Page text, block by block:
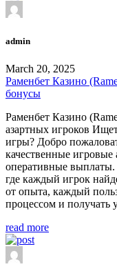
admin
March 20, 2025
Раменбет Казино
бонусы
Раменбет Казино
азартных игроков
игры? Добро
качественные
оперативные
где каждый игрок
от опыта, каждый
процессом и получать
read more